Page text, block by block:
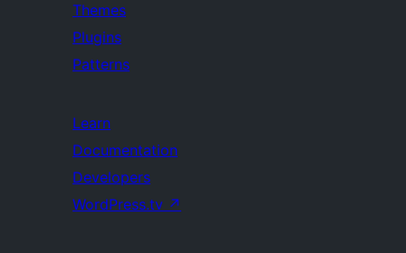
Themes
Plugins
Patterns
Learn
Documentation
Developers
WordPress.tv ↗